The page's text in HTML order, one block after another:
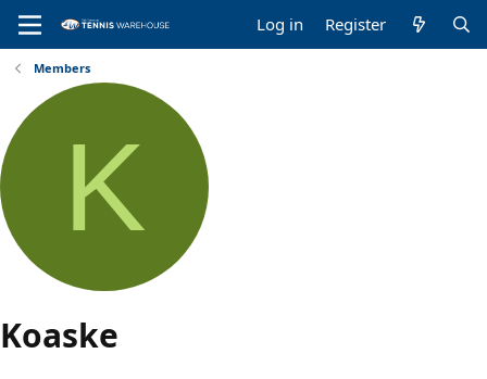
Log in Register
Members
K
Koaske